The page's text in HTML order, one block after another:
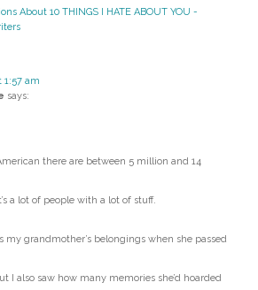
About 10 THINGS I HATE ABOUT YOU -
1:57 am
says:
there are between 5 million and 14
a lot of people with a lot of stuff.
my grandmother’s belongings when she passed
I also saw how many memories she’d hoarded